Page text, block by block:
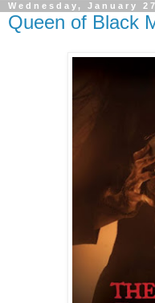
Wednesday, January
Queen of Black